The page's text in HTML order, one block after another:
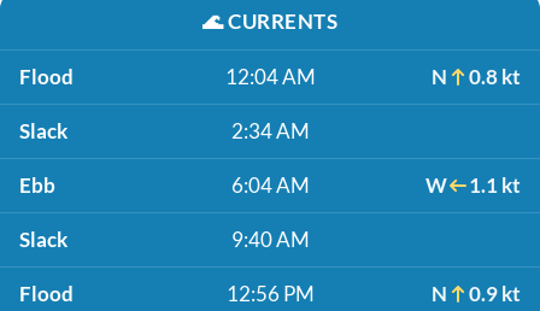
🌊CURRENTS
Flood 12:04 AM N 0.8 kt
Slack 2:34 AM
Ebb 6:04 AM W 1.1 kt
Slack 9:40 AM
Flood 12:56 PM N 0.9 kt